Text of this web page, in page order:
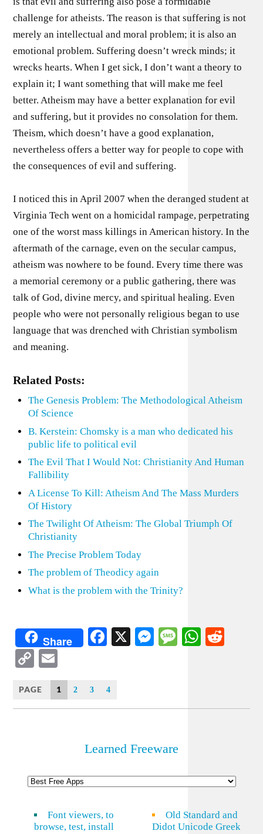
challenge for atheists. The reason is that suffering is not
merely an intellectual and moral problem; it is also an
emotional problem. Suffering doesn’t wreck minds; it
wrecks hearts. When I get sick, I don’t want a theory to
explain it; I want something that will make me feel
better. Atheism may have a better explanation for evil
and suffering, but it provides no consolation for them.
Theism, which doesn’t have a good explanation,
nevertheless offers a better way for people to cope with
the consequences of evil and suffering.
I noticed this in April 2007 when the deranged student at
Virginia Tech went on a homicidal rampage, perpetrating
one of the worst mass killings in American history. In the
aftermath of the carnage, even on the secular campus,
atheism was nowhere to be found. Every time there was
a memorial ceremony or a public gathering, there was
talk of God, divine mercy, and spiritual healing. Even
people who were not personally religious began to use
language that was drenched with Christian symbolism
and meaning.
Related Posts:
The Genesis Problem: The Methodological Atheism
Of Science
B. Kerstein: Chomsky is a man who dedicated his
public life to political evil
The Evil That I Would Not: Christianity And Human
Fallibility
A License To Kill: Atheism And The Mass Murders
Of History
The Twilight Of Atheism: The Global Triumph Of
Christianity
The Precise Problem Today
The problem of Theodicy again
What is the problem with the Trinity?
Share Facebook
X Messenger
Message
Copy
Link
PAGE 1 2 3 4
Learned Freeware
Font viewers, to
browse, test, install
Old Standard and
Didot Unicode Greek